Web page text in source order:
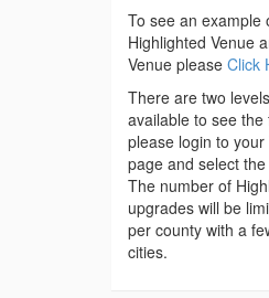
To see an example
Highlighted Venue
Venue please Click
There are two
available to see
please login to your
page and select
The number of
upgrades will be
per county with a
cities.